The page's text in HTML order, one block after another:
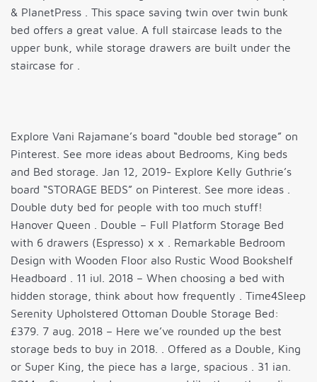
& PlanetPress . This space saving twin over twin bunk
bed offers a great value. A full staircase leads to the
upper bunk, while storage drawers are built under the
staircase for .
Explore Vani Rajamane’s board “double bed storage” on
Pinterest. See more ideas about Bedrooms, King beds
and Bed storage. Jan 12, 2019- Explore Kelly Guthrie’s
board “STORAGE BEDS” on Pinterest. See more ideas .
Double duty bed for people with too much stuff!
Hanover Queen . Double – Full Platform Storage Bed
with 6 drawers (Espresso) x x . Remarkable Bedroom
Design with Wooden Floor also Rustic Wood Bookshelf
Headboard . 11 iul. 2018 – When choosing a bed with
hidden storage, think about how frequently . Time4Sleep
Serenity Upholstered Ottoman Double Storage Bed:
£379. 7 aug. 2018 – Here we’ve rounded up the best
storage beds to buy in 2018. . Offered as a Double, King
or Super King, the piece has a large, spacious . 31 ian.